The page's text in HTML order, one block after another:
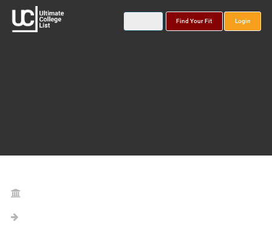
Find Your Fit Login